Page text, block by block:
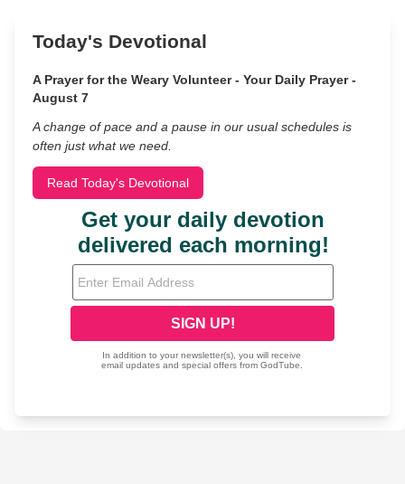
Today's Devotional
A Prayer for the Weary Volunteer - Your Daily Prayer -
August 7
A change of pace and a pause in our usual schedules is
often just what we need.
Read Today's Devotional